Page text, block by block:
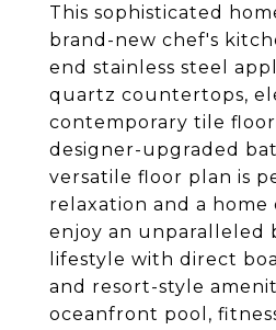
This sophisticated
brand-new chef's
end stainless steel
quartz countertops,
contemporary tile
designer-upgraded
versatile floor plan is
relaxation and a home
enjoy an unparalleled
lifestyle with direct
and resort-style
oceanfront pool,